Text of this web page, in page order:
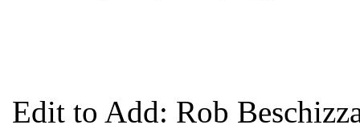
Edit to Add: Rob